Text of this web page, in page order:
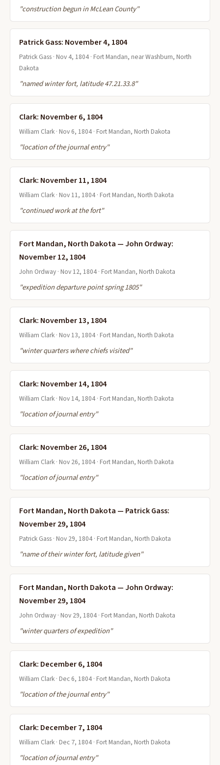
"construction begun in McLean County"
Patrick Gass: November 4, 1804
Patrick Gass · Nov 4, 1804 · Fort Mandan, near Washburn, North
Dakota
"named winter fort, latitude 47.21.33.8"
Clark: November 6, 1804
William Clark · Nov 6, 1804 · Fort Mandan, North Dakota
"location of the journal entry"
Clark: November 11, 1804
William Clark · Nov 11, 1804 · Fort Mandan, North Dakota
"continued work at the fort"
Fort Mandan, North Dakota — John Ordway:
November 12, 1804
John Ordway · Nov 12, 1804 · Fort Mandan, North Dakota
"expedition departure point spring 1805"
Clark: November 13, 1804
William Clark · Nov 13, 1804 · Fort Mandan, North Dakota
"winter quarters where chiefs visited"
Clark: November 14, 1804
William Clark · Nov 14, 1804 · Fort Mandan, North Dakota
"location of journal entry"
Clark: November 26, 1804
William Clark · Nov 26, 1804 · Fort Mandan, North Dakota
"location of journal entry"
Fort Mandan, North Dakota — Patrick Gass:
November 29, 1804
Patrick Gass · Nov 29, 1804 · Fort Mandan, North Dakota
"name of their winter fort, latitude given"
Fort Mandan, North Dakota — John Ordway:
November 29, 1804
John Ordway · Nov 29, 1804 · Fort Mandan, North Dakota
"winter quarters of expedition"
Clark: December 6, 1804
William Clark · Dec 6, 1804 · Fort Mandan, North Dakota
"location of the journal entry"
Clark: December 7, 1804
William Clark · Dec 7, 1804 · Fort Mandan, North Dakota
"location of journal entry"